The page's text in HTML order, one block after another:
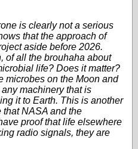
is clearly not a serious
that the approach of
aside before 2026.
of all the brouhaha about
life? Does it matter?
microbes on the Moon and
machinery that is
it to Earth. This is another
that NASA and the
proof that life elsewhere
radio signals, they are